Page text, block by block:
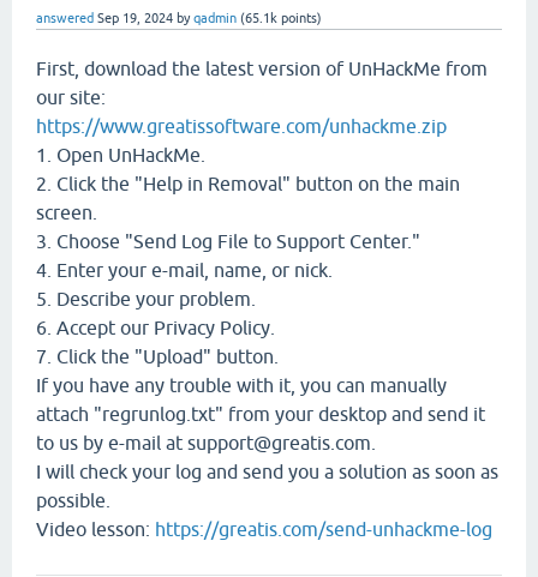
answered Sep 19, 2024 byqadmin (65.1k points)
First, download the latest version of UnHackMe from
our site:
https://www.greatissoftware.com/unhackme.zip
1. Open UnHackMe.
2. Click the "Help in Removal" button on the main
screen.
3. Choose "Send Log File to Support Center."
4. Enter your e-mail, name, or nick.
5. Describe your problem.
6. Accept our Privacy Policy.
7. Click the "Upload" button.
If you have any trouble with it, you can manually
attach "regrunlog.txt" from your desktop and send it
to us by e-mail at support@greatis.com.
I will check your log and send you a solution as soon as
possible.
Video lesson: https://greatis.com/send-unhackme-log